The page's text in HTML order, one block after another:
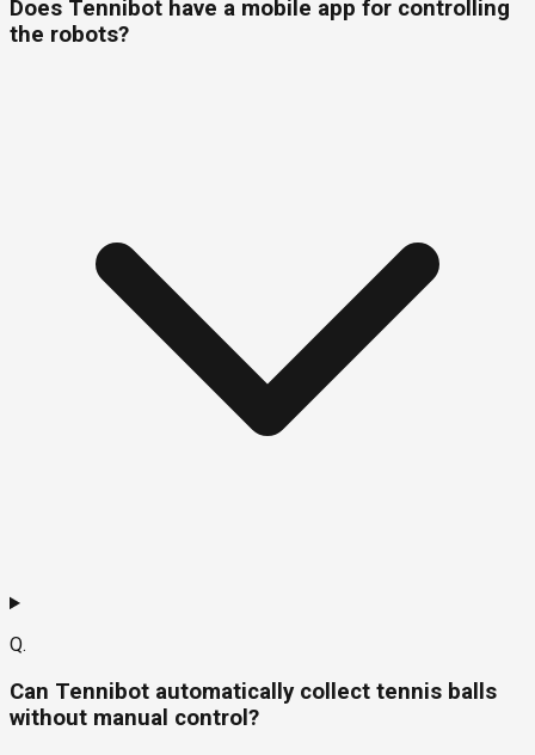
Does Tennibot have a mobile app for controlling
the robots?
Q.
Can Tennibot automatically collect tennis balls
without manual control?